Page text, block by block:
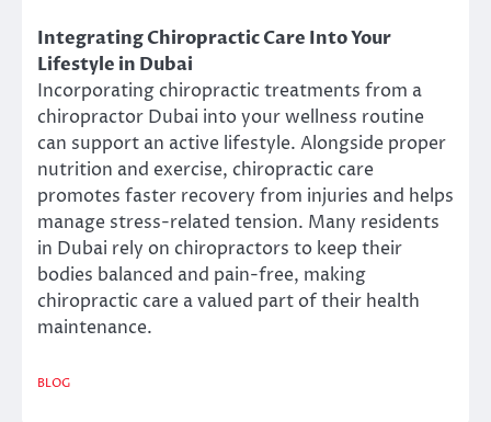
Integrating Chiropractic Care Into Your
Lifestyle in Dubai
Incorporating chiropractic treatments from a
chiropractor Dubai into your wellness routine
can support an active lifestyle. Alongside proper
nutrition and exercise, chiropractic care
promotes faster recovery from injuries and helps
manage stress-related tension. Many residents
in Dubai rely on chiropractors to keep their
bodies balanced and pain-free, making
chiropractic care a valued part of their health
maintenance.
BLOG